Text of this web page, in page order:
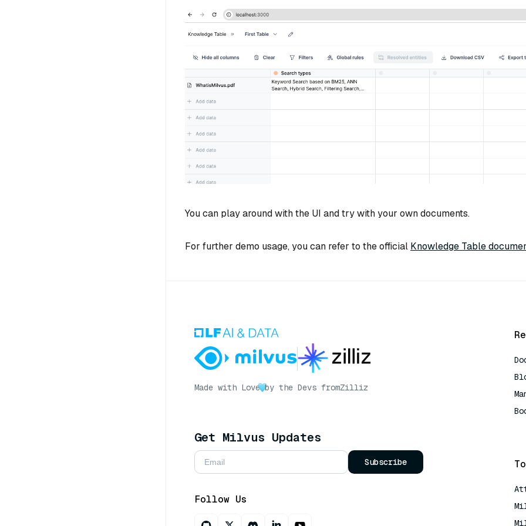
You can play around with the UI and try with your own documents.
For further demo usage, you can refer to the official Knowledge Table
Made with Love by the Devs fromZilliz
Get Milvus Updates
Subscribe
Follow Us